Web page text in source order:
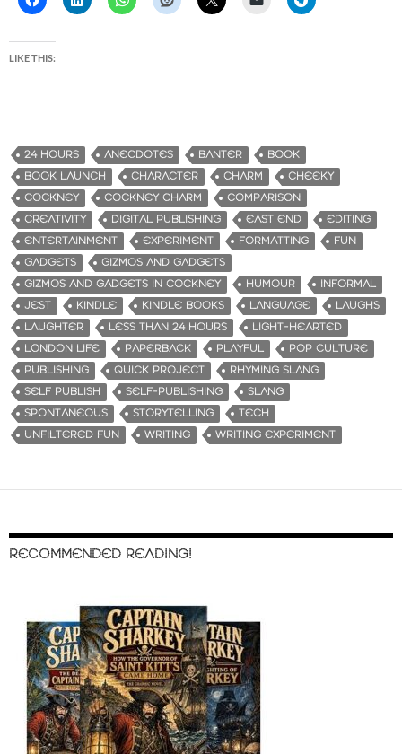
LIKE THIS:
24 HOURS ANECDOTES BANTER
BOOK
BOOK LAUNCH
CHARACTER CHARM
CHEEKY
COCKNEY
COCKNEY CHARM
COMPARISON
CREATIVITY
DIGITAL PUBLISHING EAST END
EDITING
ENTERTAINMENT
EXPERIMENT FORMATTING
FUN
GADGETS
GIZMOS AND GADGETS
GIZMOS AND GADGETS IN COCKNEY
HUMOUR
INFORMAL
JEST
KINDLE KINDLE BOOKS LANGUAGE
LAUGHS
LAUGHTER
LESS THAN 24 HOURS
LIGHT-HEARTED
LONDON LIFE
PAPERBACK PLAYFUL
POP CULTURE
PUBLISHING
QUICK PROJECT
RHYMING SLANG
SELF PUBLISH
SELF-PUBLISHING
SLANG
SPONTANEOUS
STORYTELLING
TECH
UNFILTERED FUN
WRITING WRITING EXPERIMENT
RECOMMENDED READING!